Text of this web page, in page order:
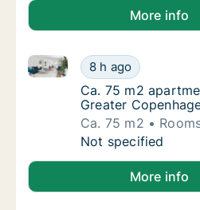
More info
Ca. 75 m2
8 h ago
Ca. 75 m2 apartment for
Ca. 75 m2
Ca. 75 m2
Greater
Ca. 75 m2
Ca. 75 m2
Not specified
More info